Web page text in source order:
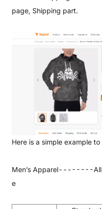
page, Shipping part.
Here is a simple example
Men’s Apparel--------
e